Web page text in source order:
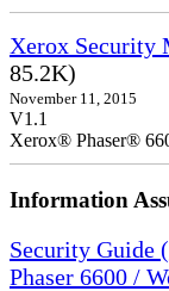
Xerox
85.2K)
November 11, 2015
V1.1
Xerox® Phaser®
Information
Security Guide
Phaser 6600 /